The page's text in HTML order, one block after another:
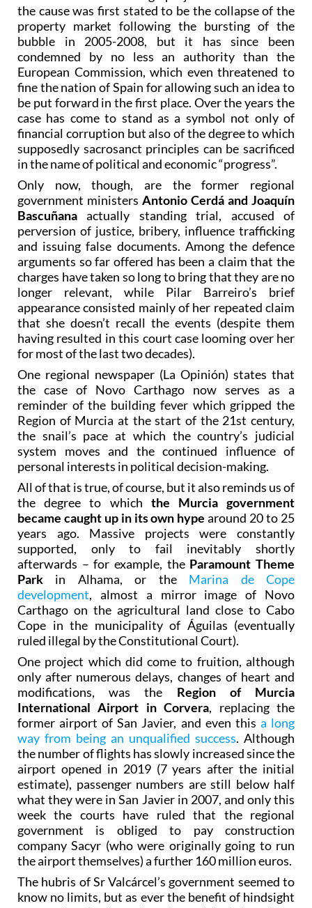
the cause was first stated to be the collapse of the
property market following the bursting of the
bubble in 2005-2008, but it has since been
condemned by no less an authority than the
European Commission, which even threatened to
fine the nation of Spain for allowing such an idea to
be put forward in the first place. Over the years the
case has come to stand as a symbol not only of
financial corruption but also of the degree to which
supposedly sacrosanct principles can be sacrificed
in the name of political and economic “progress”.
Only now, though, are the former regional
government ministers Antonio Cerdá and Joaquín
Bascuñana actually standing trial, accused of
perversion of justice, bribery, influence trafficking
and issuing false documents. Among the defence
arguments so far offered has been a claim that the
charges have taken so long to bring that they are no
longer relevant, while Pilar Barreiro’s brief
appearance consisted mainly of her repeated claim
that she doesn’t recall the events (despite them
having resulted in this court case looming over her
for most of the last two decades).
One regional newspaper (La Opinión) states that
the case of Novo Carthago now serves as a
reminder of the building fever which gripped the
Region of Murcia at the start of the 21st century,
the snail’s pace at which the country’s judicial
system moves and the continued influence of
personal interests in political decision-making.
All of that is true, of course, but it also reminds us of
the degree to which the Murcia government
became caught up in its own hype around 20 to 25
years ago. Massive projects were constantly
supported, only to fail inevitably shortly
afterwards – for example, the Paramount Theme
Park in Alhama, or the Marina de Cope
development, almost a mirror image of Novo
Carthago on the agricultural land close to Cabo
Cope in the municipality of Águilas (eventually
ruled illegal by the Constitutional Court).
One project which did come to fruition, although
only after numerous delays, changes of heart and
modifications, was the Region of Murcia
International Airport in Corvera, replacing the
former airport of San Javier, and even this a long
way from being an unqualified success. Although
the number of flights has slowly increased since the
airport opened in 2019 (7 years after the initial
estimate), passenger numbers are still below half
what they were in San Javier in 2007, and only this
week the courts have ruled that the regional
government is obliged to pay construction
company Sacyr (who were originally going to run
the airport themselves) a further 160 million euros.
The hubris of Sr Valcárcel’s government seemed to
know no limits, but as ever the benefit of hindsight